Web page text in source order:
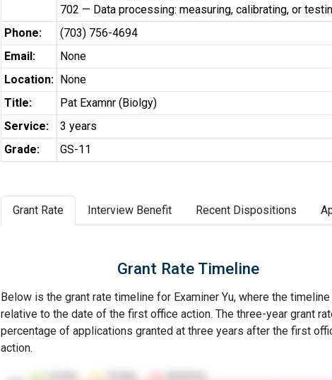
702 — Data processing: measuring, calibrating, or
Phone:
(703) 756-4694
Email:
None
Location: None
Title:
Pat Examnr (Biolgy)
Service:
3 years
Grade:
GS-11
Grant Rate Interview Benefit Recent Dispositions
Grant Rate Timeline
Below is the grant rate timeline for Examiner Yu, where the
relative to the date of the first office action. The three-year grant
percentage of applications granted at three years after the first
action.